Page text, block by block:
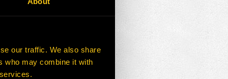
our traffic. We also share
who may combine it with